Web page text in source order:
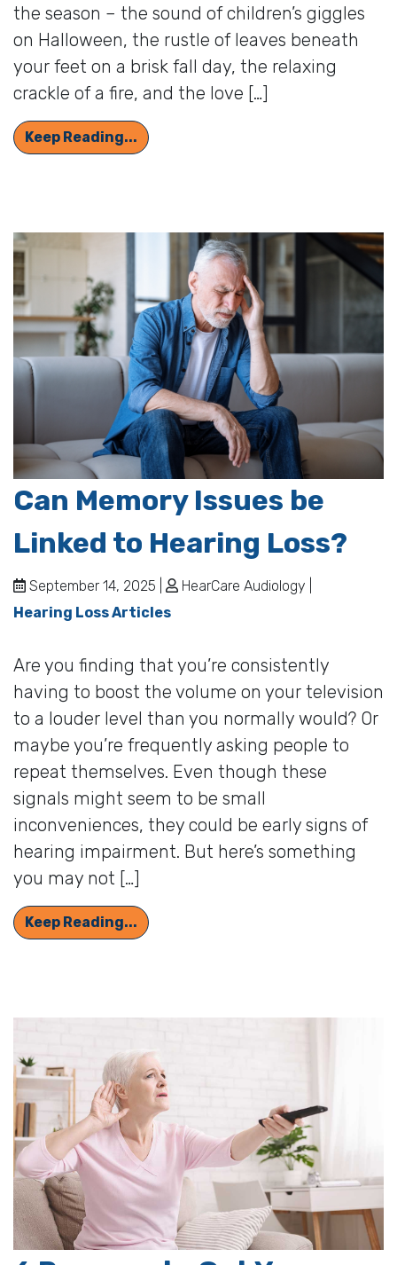
the season – the sound of children’s giggles
on Halloween, the rustle of leaves beneath
your feet on a brisk fall day, the relaxing
crackle of a fire, and the love […]
Keep Reading... Delight in the Sounds of Autumn:
Can Memory Issues be
Linked to Hearing Loss?
September 14, 2025 |
HearCare Audiology |
Hearing Loss Articles
Are you finding that you’re consistently
having to boost the volume on your television
to a louder level than you normally would? Or
maybe you’re frequently asking people to
repeat themselves. Even though these
signals might seem to be small
inconveniences, they could be early signs of
hearing impairment. But here’s something
you may not […]
Keep Reading... Can Memory Issues be Linked to